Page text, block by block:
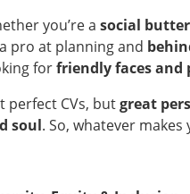
you’re a social
pro at planning and
forfriendly faces and
perfect CVs, butgreat
soul. So, whatever